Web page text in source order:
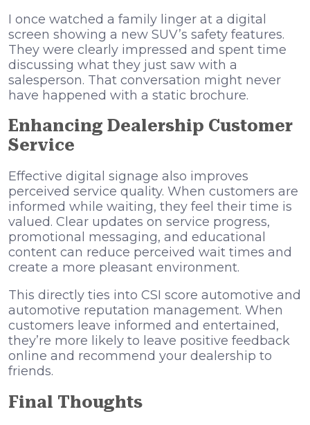
I once watched a family linger at a digital
screen showing a new SUV’s safety features.
They were clearly impressed and spent time
discussing what they just saw with a
salesperson. That conversation might never
have happened with a static brochure.
Enhancing Dealership Customer
Service
Effective digital signage also improves
perceived service quality. When customers are
informed while waiting, they feel their time is
valued. Clear updates on service progress,
promotional messaging, and educational
content can reduce perceived wait times and
create a more pleasant environment.
This directly ties into CSI score automotive and
automotive reputation management. When
customers leave informed and entertained,
they’re more likely to leave positive feedback
online and recommend your dealership to
friends.
Final Thoughts